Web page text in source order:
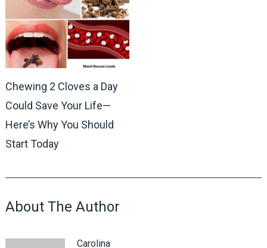
Chewing 2 Cloves a Day
Could Save Your Life—
Here’s Why You Should
Start Today
About The Author
Carolina